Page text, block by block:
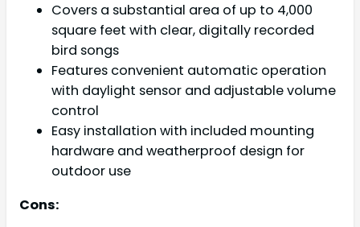
Covers a substantial area of up to 4,000
square feet with clear, digitally recorded
bird songs
Features convenient automatic operation
with daylight sensor and adjustable volume
control
Easy installation with included mounting
hardware and weatherproof design for
outdoor use
Cons: